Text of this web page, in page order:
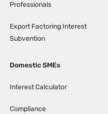
Professionals
Export Factoring Interest
Subvention
Domestic SMEs
Interest Calculator
Compliance